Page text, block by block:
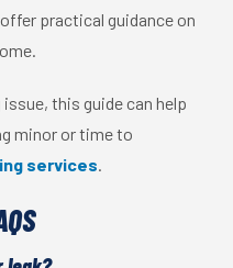
practical guidance on
issue, this guide can help
minor or time to
services.